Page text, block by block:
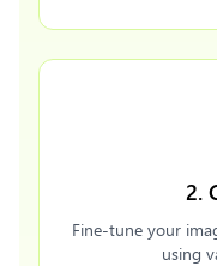
2.
Fine-tune your
using